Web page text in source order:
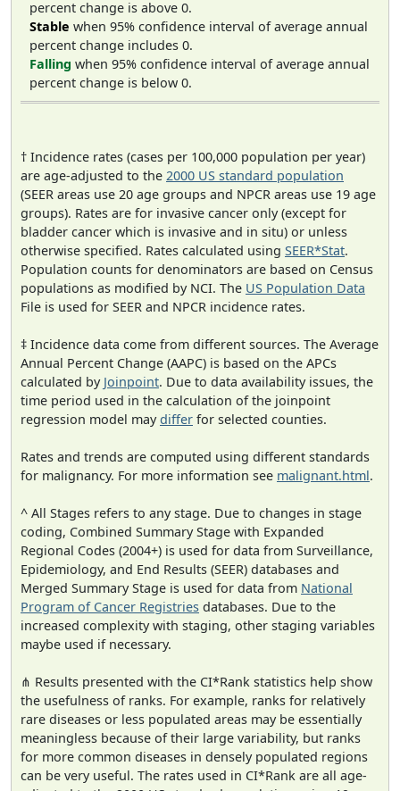
percent change is above 0.
Stable when 95% confidence interval of average annual
percent change includes 0.
Falling when 95% confidence interval of average annual
percent change is below 0.
† Incidence rates (cases per 100,000 population per year)
are age-adjusted to the 2000 US standard population
(SEER areas use 20 age groups and NPCR areas use 19 age
groups). Rates are for invasive cancer only (except for
bladder cancer which is invasive and in situ) or unless
otherwise specified. Rates calculated using SEER*Stat.
Population counts for denominators are based on Census
populations as modified by NCI. The US Population Data
File is used for SEER and NPCR incidence rates.
‡ Incidence data come from different sources. The Average
Annual Percent Change (AAPC) is based on the APCs
calculated by Joinpoint. Due to data availability issues, the
time period used in the calculation of the joinpoint
regression model maydiffer for selected counties.
Rates and trends are computed using different standards
for malignancy. For more information see malignant.html.
^ All Stages refers to any stage. Due to changes in stage
coding, Combined Summary Stage with Expanded
Regional Codes (2004+) is used for data from Surveillance,
Epidemiology, and End Results (SEER) databases and
Merged Summary Stage is used for data from National
Program of Cancer Registries databases. Due to the
increased complexity with staging, other staging variables
maybe used if necessary.
⋔ Results presented with the CI*Rank statistics help show
the usefulness of ranks. For example, ranks for relatively
rare diseases or less populated areas may be essentially
meaningless because of their large variability, but ranks
for more common diseases in densely populated regions
can be very useful. The rates used in CI*Rank are all age-